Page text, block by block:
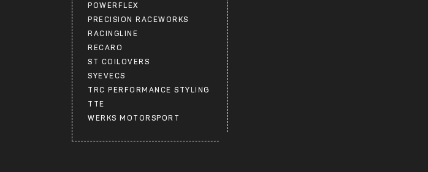
POWERFLEX
PRECISION RACEWORKS
RACINGLINE
RECARO
ST COILOVERS
SYEVECS
TRC PERFORMANCE STYLING
TTE
WERKS MOTORSPORT